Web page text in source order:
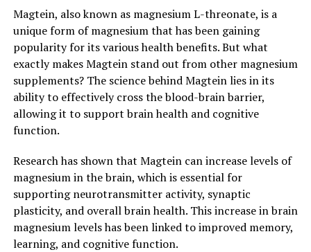
Magtein, also known as magnesium L-threonate, is a
unique form of magnesium that has been gaining
popularity for its various health benefits. But what
exactly makes Magtein stand out from other magnesium
supplements? The science behind Magtein lies in its
ability to effectively cross the blood-brain barrier,
allowing it to support brain health and cognitive
function.
Research has shown that Magtein can increase levels of
magnesium in the brain, which is essential for
supporting neurotransmitter activity, synaptic
plasticity, and overall brain health. This increase in brain
magnesium levels has been linked to improved memory,
learning, and cognitive function.